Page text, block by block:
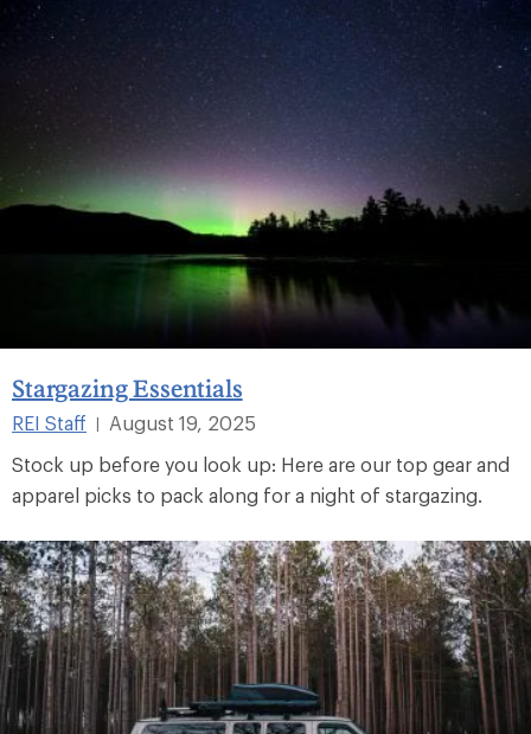
Stargazing Essentials
REI Staff
August 19, 2025
Stock up before you look up: Here are our top gear and
apparel picks to pack along for a night of stargazing.